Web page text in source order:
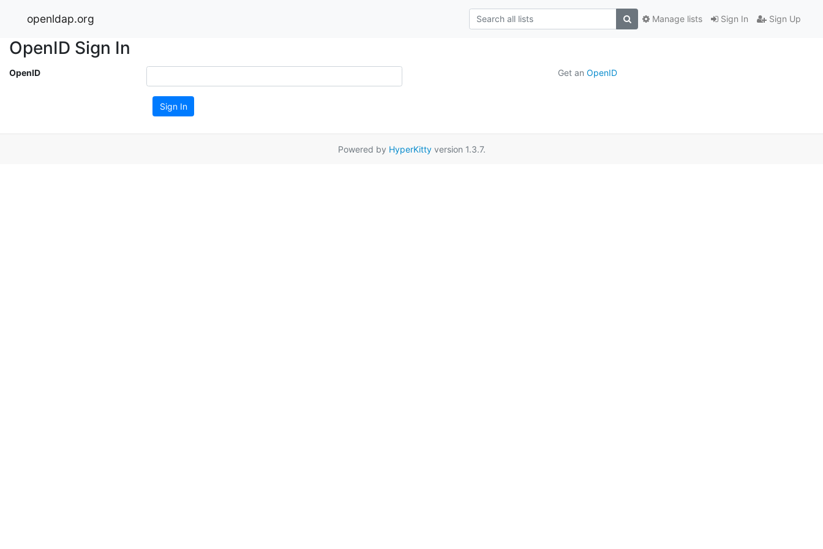
openldap.org Sign In Sign Up
Manage lists
OpenID Sign In
OpenID Get an OpenID
Sign In
Powered by HyperKittyversion 1.3.7.